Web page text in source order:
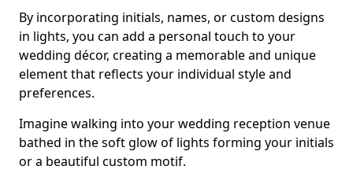
By incorporating initials, names, or custom designs
in lights, you can add a personal touch to your
wedding décor, creating a memorable and unique
element that reflects your individual style and
preferences.
Imagine walking into your wedding reception venue
bathed in the soft glow of lights forming your initials
or a beautiful custom motif.